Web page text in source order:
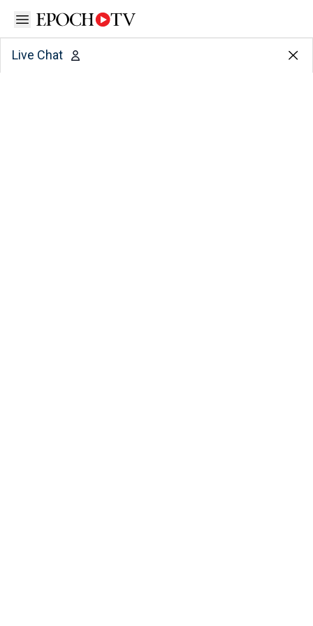
Open sidebar
Live Chat